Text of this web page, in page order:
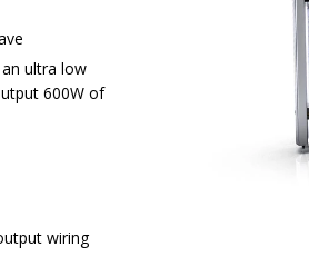
ultra low
600W of
wiring